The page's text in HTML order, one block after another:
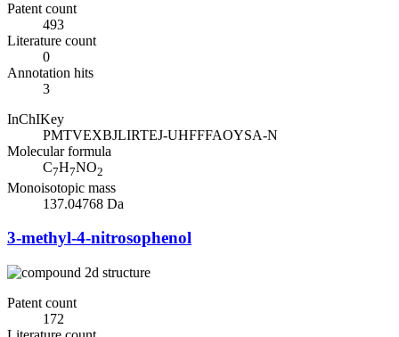
Patent count
493
Literature count
0
Annotation hits
3
InChIKey
PMTVEXBJLIRTEJ-UHFFFAOYSA-N
Molecular formula
C7H7NO2
Monoisotopic mass
137.04768 Da
3-methyl-4-nitrosophenol
Patent count
172